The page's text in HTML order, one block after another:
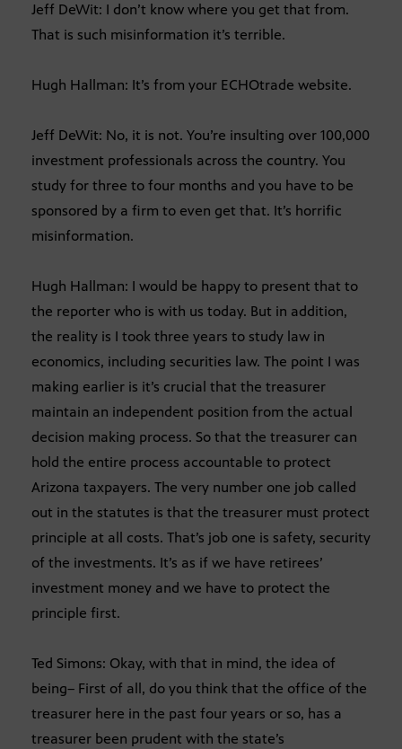
Jeff DeWit: I don’t know where you get that from.
That is such misinformation it’s terrible.
Hugh Hallman: It’s from your ECHOtrade website.
Jeff DeWit: No, it is not. You’re insulting over 100,000
investment professionals across the country. You
study for three to four months and you have to be
sponsored by a firm to even get that. It’s horrific
misinformation.
Hugh Hallman: I would be happy to present that to
the reporter who is with us today. But in addition,
the reality is I took three years to study law in
economics, including securities law. The point I was
making earlier is it’s crucial that the treasurer
maintain an independent position from the actual
decision making process. So that the treasurer can
hold the entire process accountable to protect
Arizona taxpayers. The very number one job called
out in the statutes is that the treasurer must protect
principle at all costs. That’s job one is safety, security
of the investments. It’s as if we have retirees’
investment money and we have to protect the
principle first.
Ted Simons: Okay, with that in mind, the idea of
being– First of all, do you think that the office of the
treasurer here in the past four years or so, has a
treasurer been prudent with the state’s